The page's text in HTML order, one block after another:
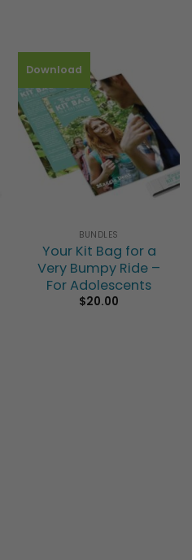
Download
BUNDLES
Your Kit Bag for a
Very Bumpy Ride –
For Adolescents
$20.00